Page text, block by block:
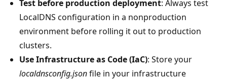
Test before production deployment: Always test
LocalDNS configuration in a nonproduction
environment before rolling it out to production
clusters.
Use Infrastructure as Code (IaC): Store your
localdnsconfig.jsonfile in your infrastructure